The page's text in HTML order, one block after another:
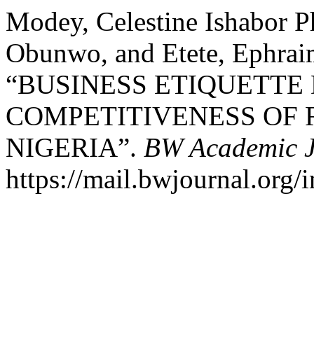
Modey, Celestine Ishabor
Obunwo, and Etete,
“BUSINESS
COMPETITIVENESS OF
NIGERIA”. BW Academic
https://mail.bwjournal.org/